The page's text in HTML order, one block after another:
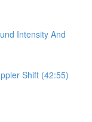
Intensity And
Shift (42:55)